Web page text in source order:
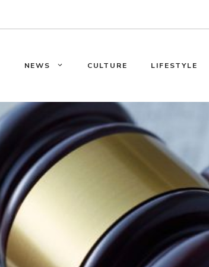
NEWS CULTURE LIFESTYLE